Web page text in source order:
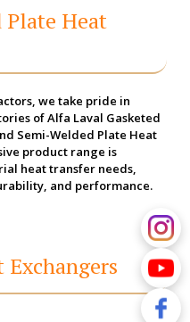
Plate Heat
we take pride in
of Alfa Laval Gasketed
Semi-Welded Plate Heat
product range is
heat transfer needs,
and performance.
Exchangers